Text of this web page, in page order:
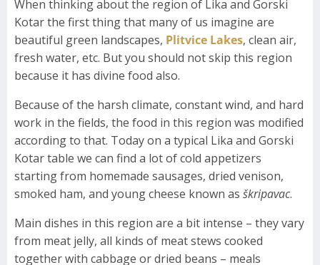
When thinking about the region of Lika and Gorski
Kotar the first thing that many of us imagine are
beautiful green landscapes, Plitvice Lakes, clean air,
fresh water, etc. But you should not skip this region
because it has divine food also.
Because of the harsh climate, constant wind, and hard
work in the fields, the food in this region was modified
according to that. Today on a typical Lika and Gorski
Kotar table we can find a lot of cold appetizers
starting from homemade sausages, dried venison,
smoked ham, and young cheese known as škripavac.
Main dishes in this region are a bit intense – they vary
from meat jelly, all kinds of meat stews cooked
together with cabbage or dried beans – meals